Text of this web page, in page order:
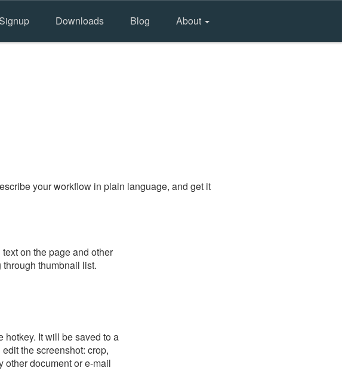
Signup Downloads Blog About
your workflow in plain language, and get it
on the page and other
thumbnail list.
hotkey. It will be saved to a
the screenshot: crop,
other document or e-mail